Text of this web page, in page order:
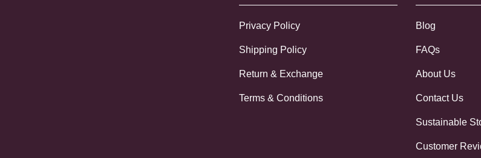
Privacy Policy
Shipping Policy
Return & Exchange
Terms & Conditions
Blog
FAQs
About Us
Contact Us
Sustainable
Customer